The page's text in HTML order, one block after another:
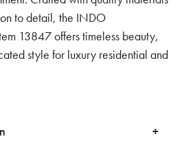
to detail, the INDO
13847 offers timeless beauty,
style for luxury residential and